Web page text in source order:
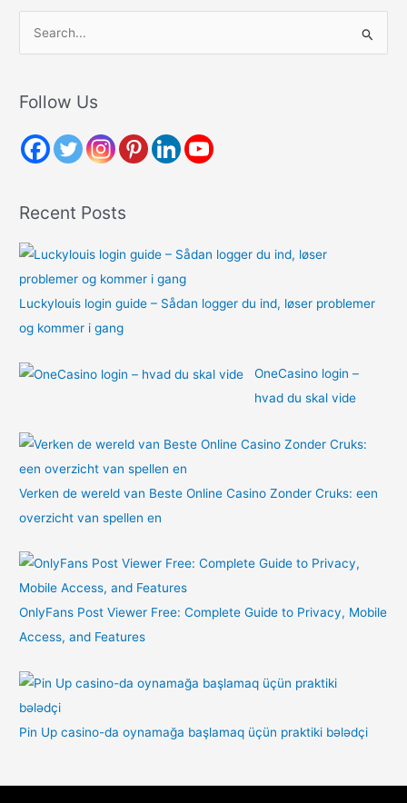
r
h
r
:
Follow Us
Recent Posts
Luckylouis login guide – Sådan logger du ind, løser problemer
og kommer i gang
OneCasino login –
hvad du skal vide
Verken de wereld van Beste Online Casino Zonder Cruks: een
overzicht van spellen en
OnlyFans Post Viewer Free: Complete Guide to Privacy, Mobile
Access, and Features
Pin Up casino-da oynamağa başlamaq üçün praktiki bələdçi